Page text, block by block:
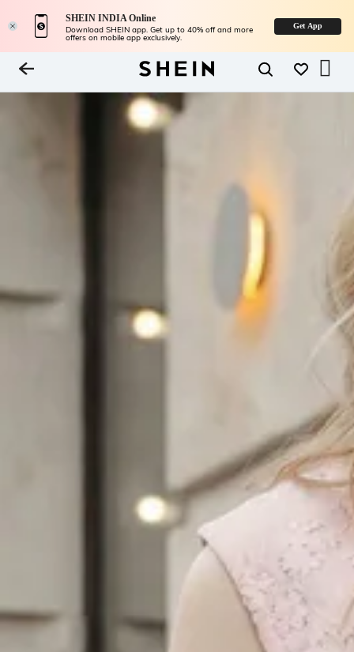
SHEIN INDIA Online
Download SHEIN app. Get up to 40% off and more
offers on mobile app exclusively.
Get App